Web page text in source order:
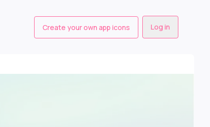
Create your own app icons Log in